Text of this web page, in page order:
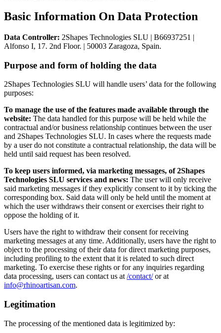
Basic Information On Data Protection
Data Controller: 2Shapes Technologies SLU | B66937251 |
Alfonso I, 17. 2nd Floor. | 50003 Zaragoza, Spain.
Purpose and form of holding the data
2Shapes Technologies SLU will handle users’ data for the following
purposes:
To manage the use of the features made available through the
website: The data handled for this purpose will be held while the
contractual and/or business relationship continues between the user
and 2Shapes Technologies SLU. In cases where the requests made
by a user do not constitute a contractual relationship, the data will be
held until said request has been resolved.
To keep users informed, via marketing messages, of 2Shapes
Technologies SLU services and news: The user will only receive
said marketing messages if they explicitly consent to it by ticking the
corresponding box. Said data will only be held until the moment at
which the user withdraws their consent or exercises their right to
oppose the holding of it.
Users have the right to withdraw their consent for receiving
marketing messages at any time. Additionally, users have the right to
object to the processing of their data for direct marketing purposes,
including profiling to the extent that it is related to such direct
marketing. To exercise these rights or for any inquiries regarding
data processing, users can contact us at /contact/or at
info@rhinoartisan.com.
Legitimation
The processing of the mentioned data is legitimized by: